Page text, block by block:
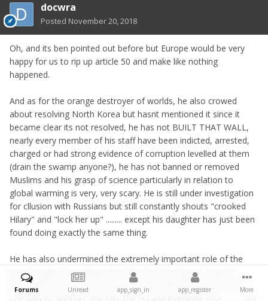
docwra
Posted November 20, 2018
Oh, and its ben pointed out before but Europe would be very
happy for us to rip up article 50 and make like nothing
happened.
And as for the orange destroyer of worlds, he also crowed
about resolving North Korea but hasnt mentioned it since it
became clear its not resolved, he has not BUILT THAT WALL,
nearly every member of his staff have been indicted, arrested,
charged or had strong evidence of corruption levelled at them
(drain the swamp anyone?), he has not banned or removed
Muslims and his grasp of science particularly in relation to
global warming is very, very scary. He is still under investigation
for cllusion with Russians but still constantly shouts "crooked
Hilary" and "lock her up" ......... except his daughter has just been
found doing exactly the same thing.
He has also undermined the extremely important role of the
press/media for nothing other than his own gains, made it
acceptable to fabricate information, insulted most of America
Forums Unread app_sign_in app_register More